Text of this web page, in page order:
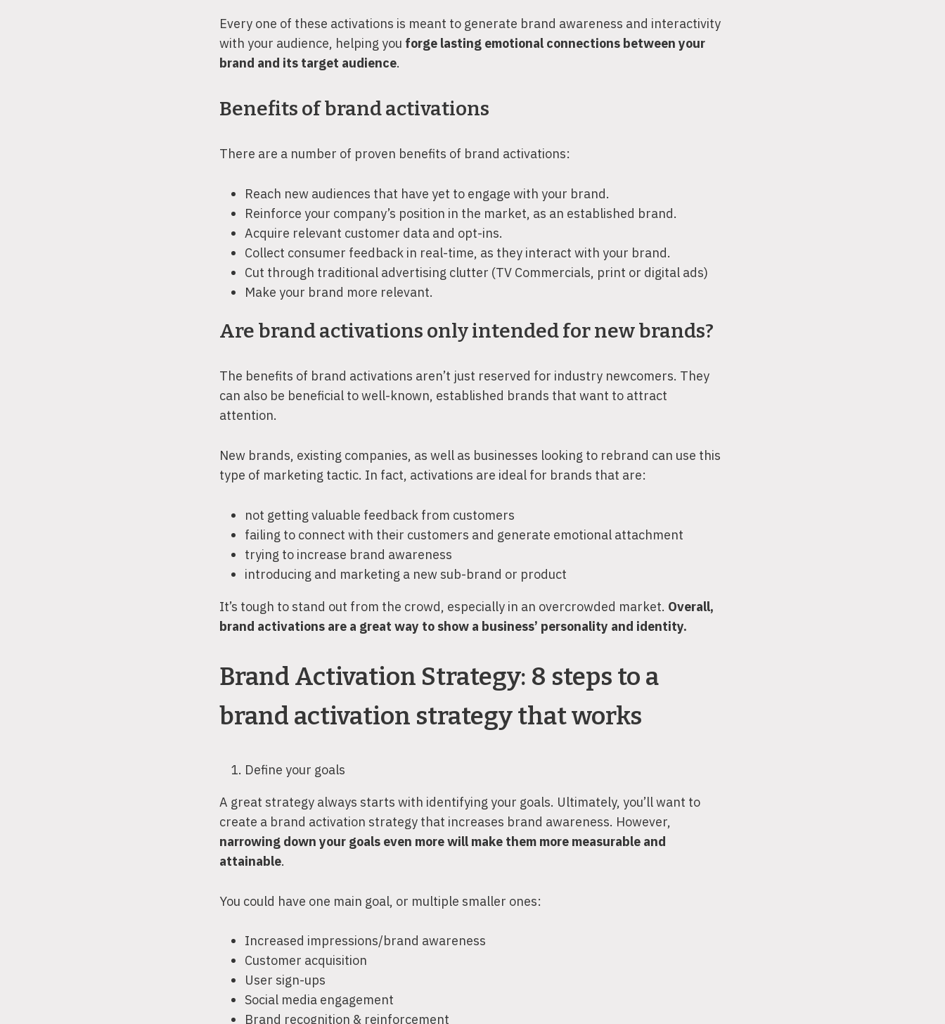
Every one of these activations is meant to generate brand awareness and interactivity
with your audience, helping you forge lasting emotional connections between your
brand and its target audience.
Benefits of brand activations
There are a number of proven benefits of brand activations:
Reach new audiences that have yet to engage with your brand.
Reinforce your company’s position in the market, as an established brand.
Acquire relevant customer data and opt-ins.
Collect consumer feedback in real-time, as they interact with your brand.
Cut through traditional advertising clutter (TV Commercials, print or digital ads)
Make your brand more relevant.
Are brand activations only intended for new brands?
The benefits of brand activations aren’t just reserved for industry newcomers. They
can also be beneficial to well-known, established brands that want to attract
attention.
New brands, existing companies, as well as businesses looking to rebrand can use this
type of marketing tactic. In fact, activations are ideal for brands that are:
not getting valuable feedback from customers
failing to connect with their customers and generate emotional attachment
trying to increase brand awareness
introducing and marketing a new sub-brand or product
It’s tough to stand out from the crowd, especially in an overcrowded market. Overall,
brand activations are a great way to show a business’ personality and identity.
Brand Activation Strategy: 8 steps to a
brand activation strategy that works
Define your goals
A great strategy always starts with identifying your goals. Ultimately, you’ll want to
create a brand activation strategy that increases brand awareness. However,
narrowing down your goals even more will make them more measurable and
attainable.
You could have one main goal, or multiple smaller ones:
Increased impressions/brand awareness
Customer acquisition
User sign-ups
Social media engagement
Brand recognition & reinforcement